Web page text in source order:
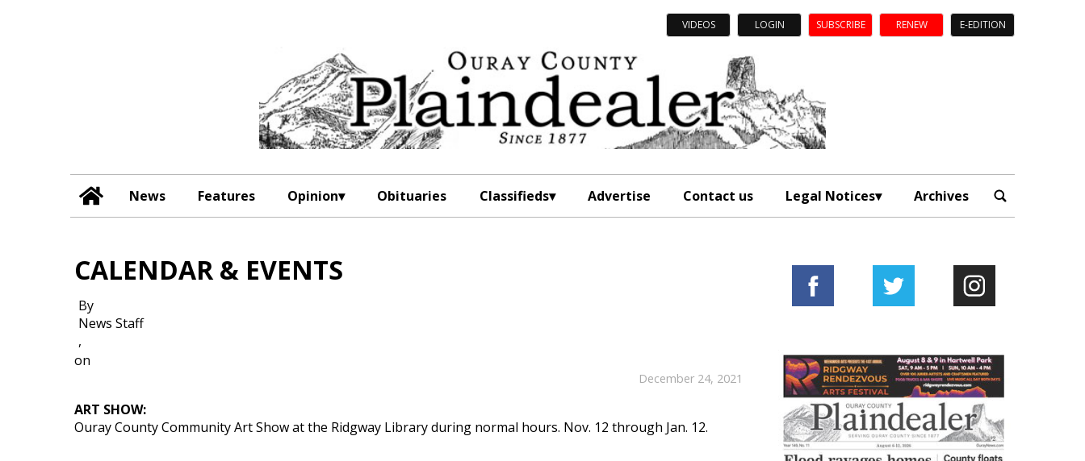
VIDEOS LOGIN SUBSCRIBE RENEW E-EDITION
News Features Opinion Obituaries Classifieds Advertise Contact us Legal Notices Archives
CALENDAR & EVENTS
By
News Staff
,
on
December 24, 2021
ART SHOW:
Ouray County Community Art Show at the Ridgway Library during normal hours. Nov. 12 through Jan. 12.